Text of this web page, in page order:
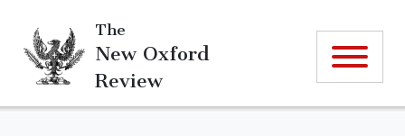
The
New Oxford
Review